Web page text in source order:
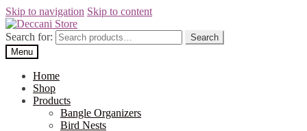
Skip to navigation Skip to content
Search for:
Search
Menu
Home
Shop
Products
Bangle Organizers
Bird Nests